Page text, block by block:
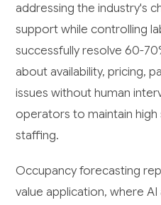
addressing the industry's
support while controlling
successfully resolve 60-
about availability, pricing,
issues without human
operators to maintain high
staffing.
Occupancy forecasting
value application, where